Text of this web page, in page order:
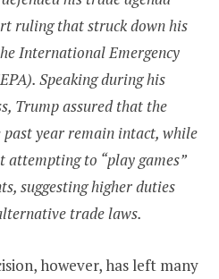
ruling that struck down his
International Emergency
Speaking during his
Trump assured that the
year remain intact, while
to “play games”
suggesting higher duties
trade laws.
however, has left many